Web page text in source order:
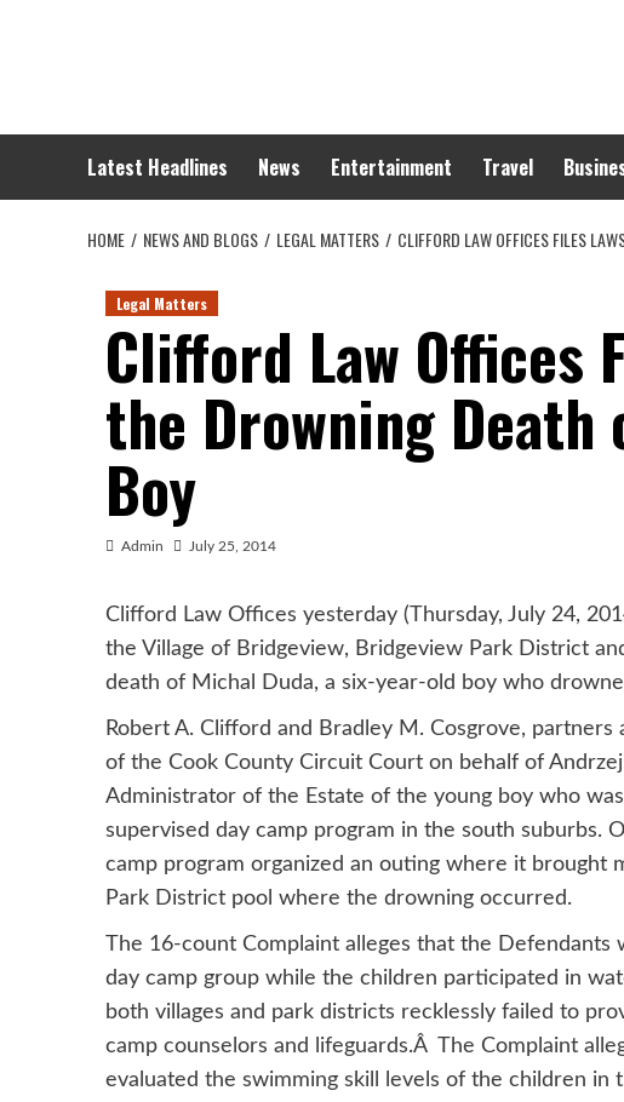
Latest Headlines News Entertainment Travel
HOME NEWS AND BLOGS LEGAL MATTERS CLIFFORD LAW OFFICES FILES
Legal Matters
Clifford Law Offices
the Drowning
Boy
Admin July 25, 2014
Clifford Law Offices yesterday (Thursday, July 24,
the Village of Bridgeview, Bridgeview Park District
death of Michal Duda, a six-year-old boy who
Robert A. Clifford and Bradley M. Cosgrove,
of the Cook County Circuit Court on behalf of
Administrator of the Estate of the young boy who
supervised day camp program in the south suburbs.
camp program organized an outing where it brought
Park District pool where the drowning occurred.
The 16-count Complaint alleges that the
day camp group while the children participated in
both villages and park districts recklessly failed to
camp counselors and lifeguards.Â The Complaint
evaluated the swimming skill levels of the children in